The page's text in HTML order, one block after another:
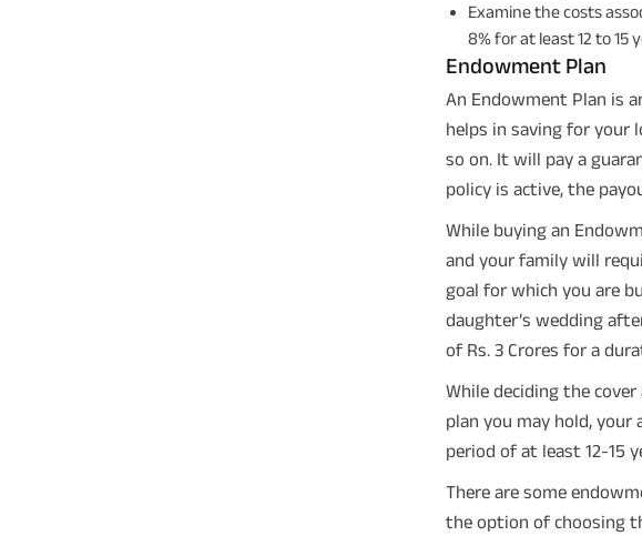
Examine the costs
8% for at least 12 to 15
Endowment Plan
An Endowment Plan is
helps in saving for your
so on. It will pay a
policy is active, the
While buying an
and your family will
goal for which you are
daughter’s wedding
of Rs. 3 Crores for a
While deciding the
plan you may hold,
period of at least 12-15
There are some
the option of choosing